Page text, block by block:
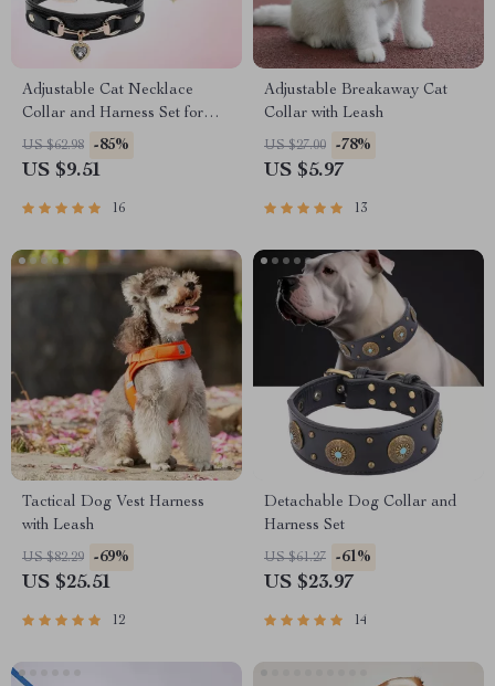
Adjustable Cat Necklace
Collar and Harness Set for
Kittens & Small Pets
US $62.98 -85%
US $9.51
16
Adjustable Breakaway Cat
Collar with Leash
US $27.00 -78%
US $5.97
13
Tactical Dog Vest Harness
with Leash
US $82.29 -69%
US $25.51
12
Detachable Dog Collar and
Harness Set
US $61.27 -61%
US $23.97
14